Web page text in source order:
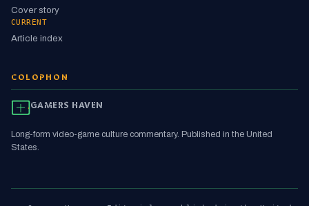
Cover story
CURRENT
Article index
COLOPHON
GAMERS HAVEN
Long-form video-game culture commentary. Published in the United
States.